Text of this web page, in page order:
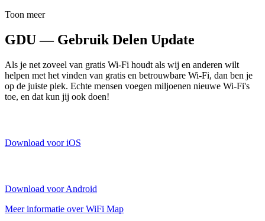
Toon meer
GDU — Gebruik Delen Update
Als je net zoveel van gratis Wi-Fi houdt als wij en anderen wilt
helpen met het vinden van gratis en betrouwbare Wi-Fi, dan ben je
op de juiste plek. Echte mensen voegen miljoenen nieuwe Wi-Fi's
toe, en dat kun jij ook doen!
Download voor iOS
Download voor Android
Meer informatie over WiFi Map